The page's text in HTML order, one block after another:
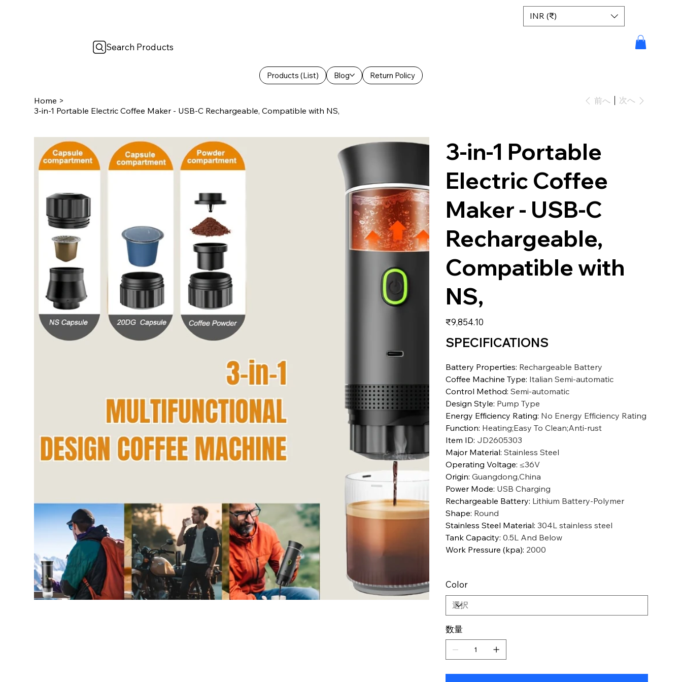
Products (List) Blog Return Policy
INR (₹)
Search Products
Home >
3-in-1 Portable Electric Coffee Maker - USB-C Rechargeable, Compatible with NS,
前へ 次へ
3-in-1 Portable
Electric Coffee
Maker - USB-C
Rechargeable,
Compatible with
NS,
価
格
₹9,854.10
SPECIFICATIONS
Battery Properties: Rechargeable Battery
Coffee Machine Type: Italian Semi-automatic
Control Method: Semi-automatic
Design Style: Pump Type
Energy Efficiency Rating: No Energy Efficiency Rating
Function: Heating;Easy To Clean;Anti-rust
Item ID: JD2605303
Major Material: Stainless Steel
Operating Voltage: ≤36V
Origin: Guangdong,China
Power Mode: USB Charging
Rechargeable Battery: Lithium Battery-Polymer
Shape: Round
Stainless Steel Material: 304L stainless steel
Tank Capacity: 0.5L And Below
Work Pressure (kpa): 2000
Color
数量